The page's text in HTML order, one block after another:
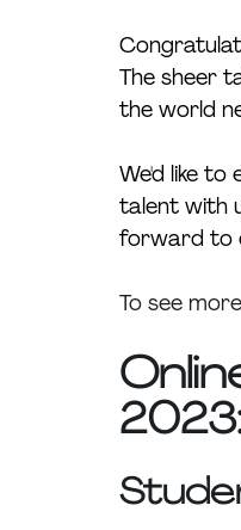
The sheer
the world
We'd like
talent with
forward to
To see